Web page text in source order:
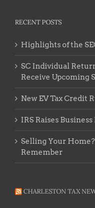
RECENT POSTS
Highlights of the
SC Individual
Receive Upcoming
New EV Tax Credit
IRS Raises
Selling Your
Remember
CHARLESTON TAX